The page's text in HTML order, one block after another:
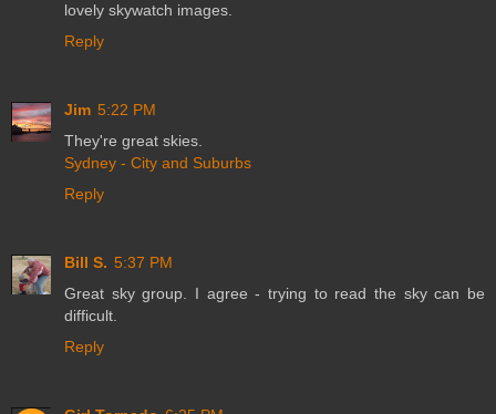
lovely skywatch images.
Reply
Jim 5:22 PM
They're great skies.
Sydney - City and Suburbs
Reply
Bill S. 5:37 PM
Great sky group. I agree - trying to read the sky can be
difficult.
Reply